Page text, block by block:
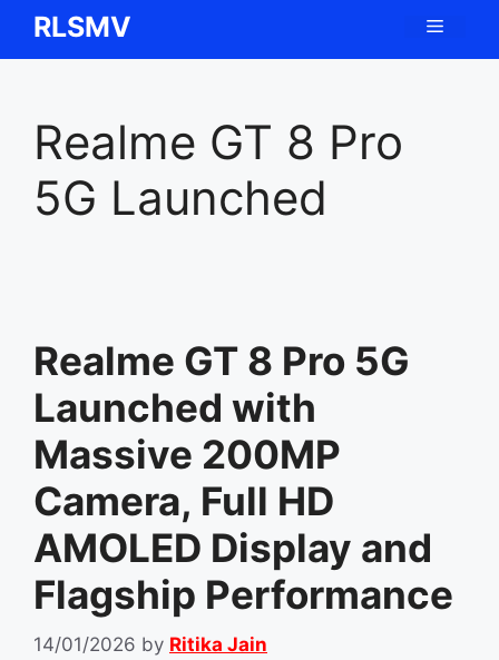
SkipRLSMV Menu
Realme GT 8 Pro
5G Launched
Realme GT 8 Pro 5G
Launched with
Massive 200MP
Camera, Full HD
AMOLED Display and
Flagship Performance
14/01/2026 by Ritika Jain